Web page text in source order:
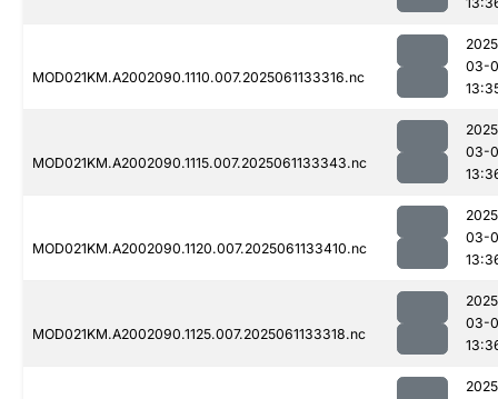
MOD021KM.A2002090.1110.007.2025061133316.nc
03-
MOD021KM.A2002090.1115.007.2025061133343.nc
03-
MOD021KM.A2002090.1120.007.2025061133410.nc
03-
MOD021KM.A2002090.1125.007.2025061133318.nc
03-